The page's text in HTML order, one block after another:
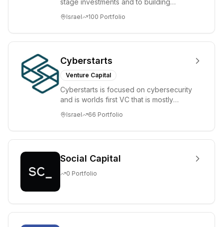
stage investments and to building
places significant...
Israel 100 Portfolio
Cyberstarts
Venture Capital
Cyberstarts is focused on cybersecurity
and is worlds first VC that is mostly
Israel 66 Portfolio
Social Capital
0 Portfolio